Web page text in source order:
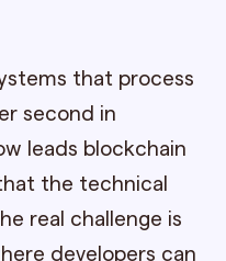
that process
second in
leads blockchain
the technical
real challenge is
developers can